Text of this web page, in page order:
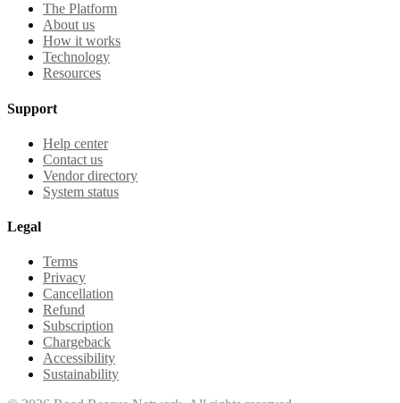
The Platform
About us
How it works
Technology
Resources
Support
Help center
Contact us
Vendor directory
System status
Legal
Terms
Privacy
Cancellation
Refund
Subscription
Chargeback
Accessibility
Sustainability